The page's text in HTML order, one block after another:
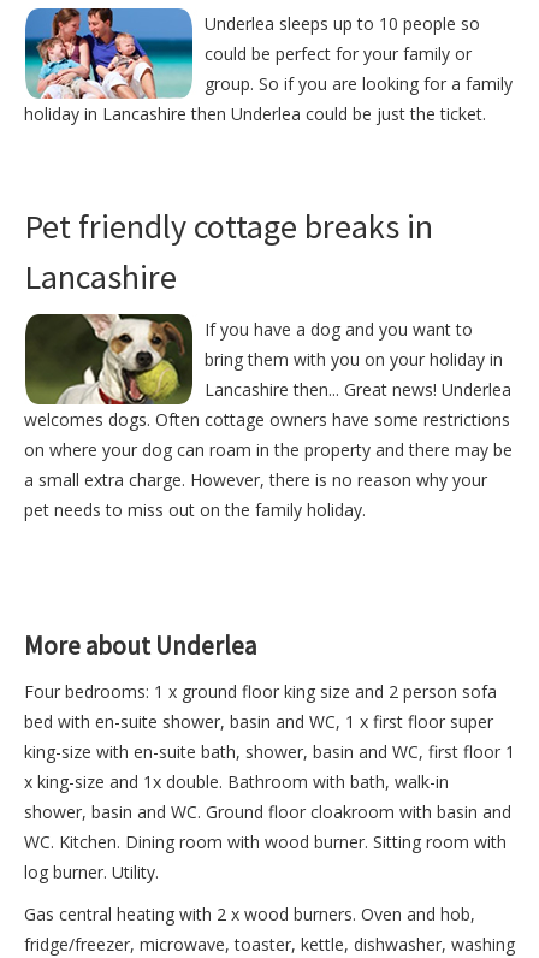
Underlea sleeps up to 10 people so
could be perfect for your family or
group. So if you are looking for a family
holiday in Lancashire then Underlea could be just the ticket.
Pet friendly cottage breaks in
Lancashire
If you have a dog and you want to
bring them with you on your holiday in
Lancashire then... Great news! Underlea
welcomes dogs. Often cottage owners have some restrictions
on where your dog can roam in the property and there may be
a small extra charge. However, there is no reason why your
pet needs to miss out on the family holiday.
More about Underlea
Four bedrooms: 1 x ground floor king size and 2 person sofa
bed with en-suite shower, basin and WC, 1 x first floor super
king-size with en-suite bath, shower, basin and WC, first floor 1
x king-size and 1x double. Bathroom with bath, walk-in
shower, basin and WC. Ground floor cloakroom with basin and
WC. Kitchen. Dining room with wood burner. Sitting room with
log burner. Utility.
Gas central heating with 2 x wood burners. Oven and hob,
fridge/freezer, microwave, toaster, kettle, dishwasher, washing